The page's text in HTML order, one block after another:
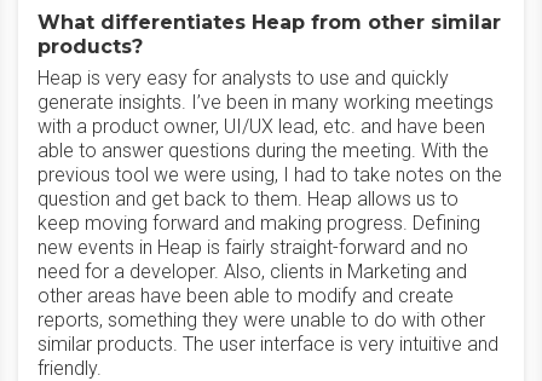
What differentiates Heap from other similar
products?
Heap is very easy for analysts to use and quickly
generate insights. I’ve been in many working meetings
with a product owner, UI/UX lead, etc. and have been
able to answer questions during the meeting. With the
previous tool we were using, I had to take notes on the
question and get back to them. Heap allows us to
keep moving forward and making progress. Defining
new events in Heap is fairly straight-forward and no
need for a developer. Also, clients in Marketing and
other areas have been able to modify and create
reports, something they were unable to do with other
similar products. The user interface is very intuitive and
friendly.